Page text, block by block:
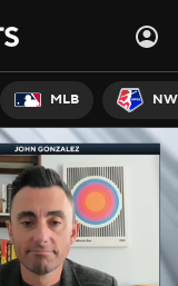
MLB